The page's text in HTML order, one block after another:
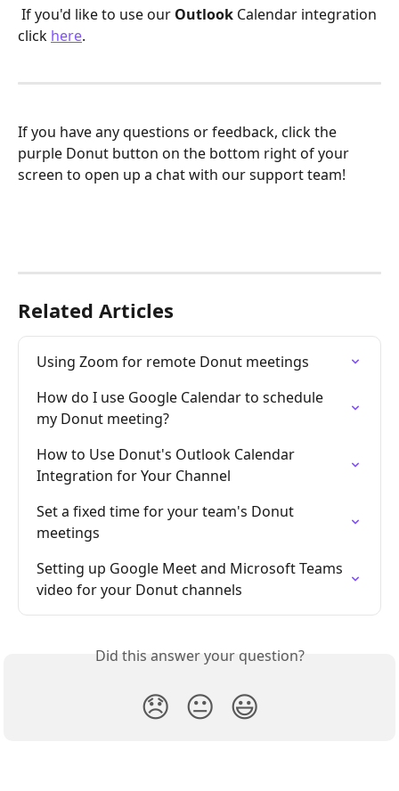
If you'd like to use our Outlook Calendar integration
click here.
If you have any questions or feedback, click the
purple Donut button on the bottom right of your
screen to open up a chat with our support team!
Related Articles
Using Zoom for remote Donut meetings
How do I use Google Calendar to schedule
my Donut meeting?
How to Use Donut's Outlook Calendar
Integration for Your Channel
Set a fixed time for your team's Donut
meetings
Setting up Google Meet and Microsoft Teams
video for your Donut channels
Did this answer your question?
😞 😐 😃